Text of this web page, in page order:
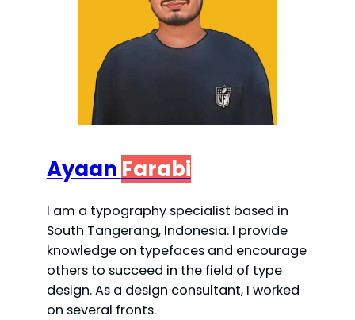
Ayaan Farabi
I am a typography specialist based in
South Tangerang, Indonesia. I provide
knowledge on typefaces and encourage
others to succeed in the field of type
design. As a design consultant, I worked
on several fronts.